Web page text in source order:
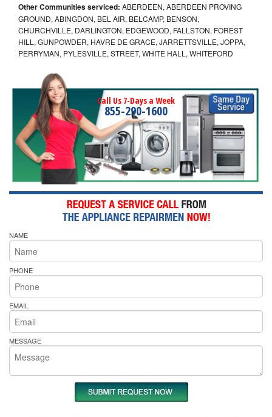
Other Communities serviced: ABERDEEN, ABERDEEN PROVING
GROUND, ABINGDON, BEL AIR, BELCAMP, BENSON,
CHURCHVILLE, DARLINGTON, EDGEWOOD, FALLSTON, FOREST
HILL, GUNPOWDER, HAVRE DE GRACE, JARRETTSVILLE, JOPPA,
PERRYMAN, PYLESVILLE, STREET, WHITE HALL, WHITEFORD
Call Us 7-Days a Week
855-290-1600
NAME
PHONE
EMAIL
MESSAGE